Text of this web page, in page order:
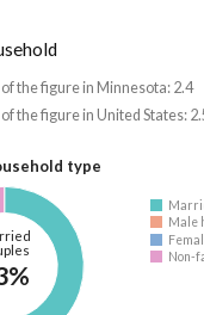
of the figure in Minnesota: 2.4
of the figure in United States:
type
Male
Non-